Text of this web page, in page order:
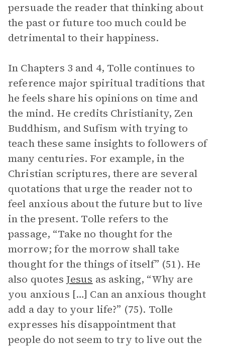
persuade the reader that thinking about
the past or future too much could be
detrimental to their happiness.
In Chapters 3 and 4, Tolle continues to
reference major spiritual traditions that
he feels share his opinions on time and
the mind. He credits Christianity, Zen
Buddhism, and Sufism with trying to
teach these same insights to followers of
many centuries. For example, in the
Christian scriptures, there are several
quotations that urge the reader not to
feel anxious about the future but to live
in the present. Tolle refers to the
passage, “Take no thought for the
morrow; for the morrow shall take
thought for the things of itself” (51). He
also quotes Jesus as asking, “Why are
you anxious […] Can an anxious thought
add a day to your life?” (75). Tolle
expresses his disappointment that
people do not seem to try to live out the